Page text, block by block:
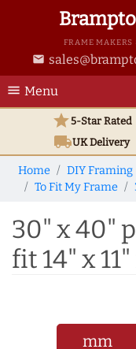
FRAME
email
menu Menu
star5-Star Rated
local_shippingUKDelivery
Home DIY Framing
To Fit My Frame
30" x 40"
fit 14" x
mm